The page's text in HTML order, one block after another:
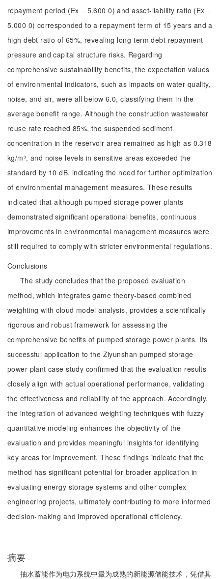
repayment period (Ex = 5.600 0) and asset-liability ratio (Ex =
5.000 0) corresponded to a repayment term of 15 years and a
high debt ratio of 65%, revealing long-term debt repayment
pressure and capital structure risks. Regarding
comprehensive sustainability benefits, the expectation values
of environmental indicators, such as impacts on water quality,
noise, and air, were all below 6.0, classifying them in the
average benefit range. Although the construction wastewater
reuse rate reached 85%, the suspended sediment
concentration in the reservoir area remained as high as 0.318
kg/m³, and noise levels in sensitive areas exceeded the
standard by 10 dB, indicating the need for further optimization
of environmental management measures. These results
indicated that although pumped storage power plants
demonstrated significant operational benefits, continuous
improvements in environmental management measures were
still required to comply with stricter environmental regulations.
Conclusions
The study concludes that the proposed evaluation
method, which integrates game theory-based combined
weighting with cloud model analysis, provides a scientifically
rigorous and robust framework for assessing the
comprehensive benefits of pumped storage power plants. Its
successful application to the Ziyunshan pumped storage
power plant case study confirmed that the evaluation results
closely align with actual operational performance, validating
the effectiveness and reliability of the approach. Accordingly,
the integration of advanced weighting techniques with fuzzy
quantitative modeling enhances the objectivity of the
evaluation and provides meaningful insights for identifying
key areas for improvement. These findings indicate that the
method has significant potential for broader application in
evaluating energy storage systems and other complex
engineering projects, ultimately contributing to more informed
decision-making and improved operational efficiency.
摘要
抽水蓄能作为电力系统中最为成熟的新能源储能技术，凭借其